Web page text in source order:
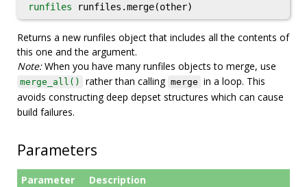
runfiles runfiles.merge(other)
Returns a new runfiles object that includes all the contents of
this one and the argument.
Note:When you have many runfiles objects to merge, use
merge_all() rather than calling merge in a loop. This
avoids constructing deep depset structures which can cause
build failures.
Parameters
Parameter Description